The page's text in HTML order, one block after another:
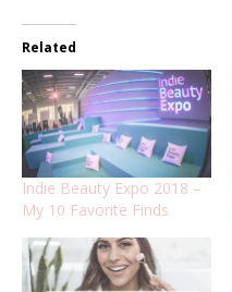
Related
Indie Beauty Expo 2018 –
My 10 Favorite Finds